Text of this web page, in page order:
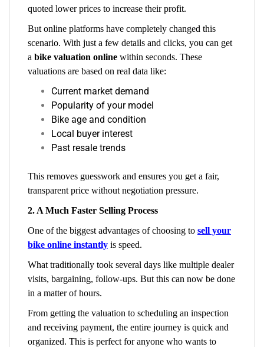
quoted lower prices to increase their profit.
But online platforms have completely changed this
scenario. With just a few details and clicks, you can get
a bike valuation online within seconds. These
valuations are based on real data like:
Current market demand
Popularity of your model
Bike age and condition
Local buyer interest
Past resale trends
This removes guesswork and ensures you get a fair,
transparent price without negotiation pressure.
2. A Much Faster Selling Process
One of the biggest advantages of choosing to sell your
bike online instantly is speed.
What traditionally took several days like multiple dealer
visits, bargaining, follow-ups. But this can now be done
in a matter of hours.
From getting the valuation to scheduling an inspection
and receiving payment, the entire journey is quick and
organized. This is perfect for anyone who wants to